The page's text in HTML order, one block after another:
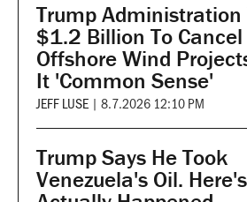
Trump Administration
$1.2 Billion To
Offshore Wind
It 'Common Sense'
JEFF LUSE | 8.7.2026 12:10 PM
Trump Says He Took
Venezuela's Oil.